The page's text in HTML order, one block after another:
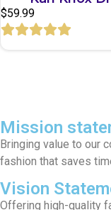
$59.99
Mission
Bringing value to our
fashion that saves
Vision
Offering high-quality